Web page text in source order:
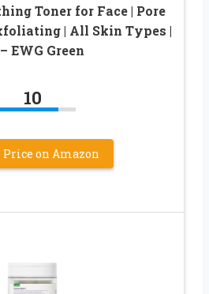
Toner for Face | Pore
| All Skin Types |
EWG Green
10
Price on Amazon